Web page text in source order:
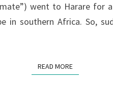
went to Harare
in southern Africa. So,
READ MOREREAD MORE